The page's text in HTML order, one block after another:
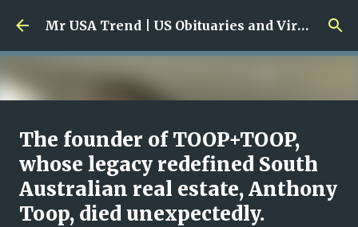
Skip to main content Mr USA Trend | US Obituaries and Viral Trends, Crime Reports, Missing News
Ali Jasim Quad Rip: Beloved
Rock Island Firefighter
onJanuary 23, 2026
The founder of TOOP+TOOP,
whose legacy redefined South
Australian real estate, Anthony
Toop, died unexpectedly.